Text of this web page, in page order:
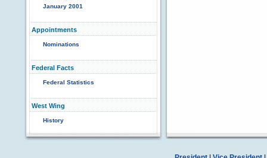
January 2001
Appointments
Nominations
Federal Facts
Federal Statistics
West Wing
History